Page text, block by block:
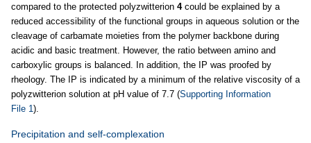
compared to the protected polyzwitterion 4could be explained by a
reduced accessibility of the functional groups in aqueous solution or the
cleavage of carbamate moieties from the polymer backbone during
acidic and basic treatment. However, the ratio between amino and
carboxylic groups is balanced. In addition, the IP was proofed by
rheology. The IP is indicated by a minimum of the relative viscosity of a
polyzwitterion solution at pH value of 7.7 (Supporting Information
File 1 ).
Precipitation and self-complexation